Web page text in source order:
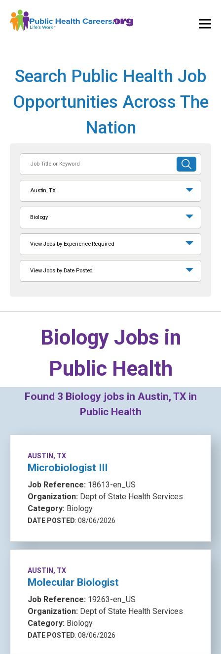
Search Public Health Job
Opportunities Across The
Nation
or
Keyword
SUBMIT
SEARCH
Austin, TX
Biology
View Jobs by Experience Required
View Jobs by Date Posted
Biology Jobs in
Public Health
Found 3 Biology jobs in Austin, TX in
Public Health
AUSTIN, TX
Microbiologist III
Job Reference: 18613-en_US
Organization: Dept of State Health Services
Category: Biology
DATE POSTED: 08/06/2026
AUSTIN, TX
Molecular Biologist
Job Reference: 19263-en_US
Organization: Dept of State Health Services
Category: Biology
DATE POSTED: 08/06/2026